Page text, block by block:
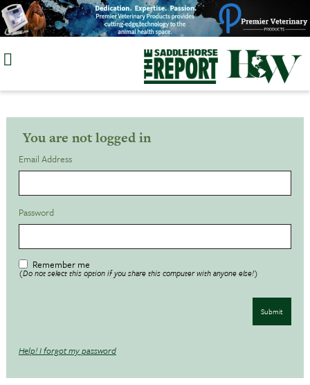
Skip
to
You are not logged in
Email Address
Password
Remember me
(Do not select this option if you share this computer with anyone else!)
Submit
Help! I forgot my password